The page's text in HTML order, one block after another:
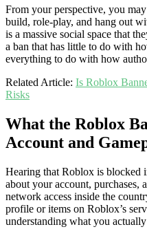
From your perspective, you
build, role-play, and hang out
is a massive social space that
a ban that has little to do with
everything to do with how
Related Article: Is Roblox
Risks
What the Roblox
Account and
Hearing that Roblox is blocked
about your account, purchases,
network access inside the
profile or items on Roblox’s
understanding what you